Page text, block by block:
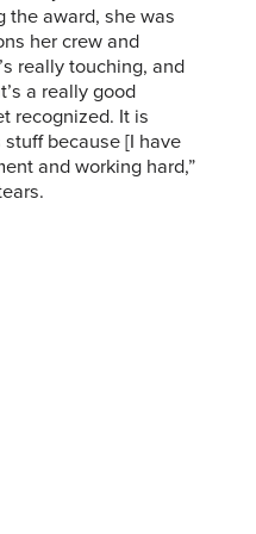
award, she was
her crew and
really touching, and
a really good
recognized. It is
because [I have
and working hard,”